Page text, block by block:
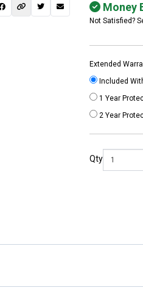
Money
Not Satisfied?
Extended
Included
1 Year
2 Year
Qty